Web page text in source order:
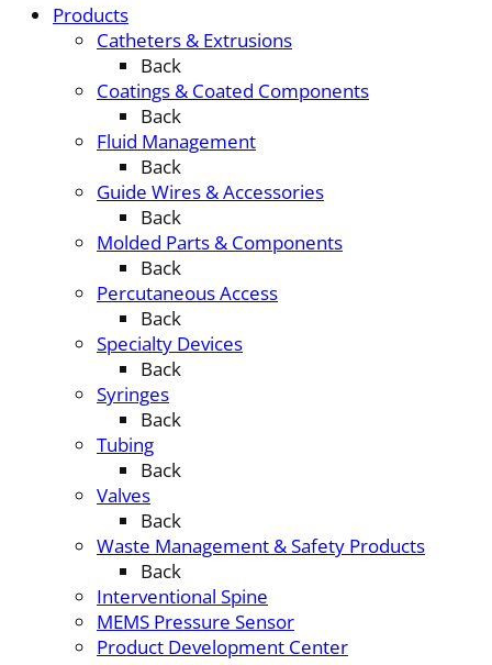
Products
Catheters & Extrusions
Back
Coatings & Coated Components
Back
Fluid Management
Back
Guide Wires & Accessories
Back
Molded Parts & Components
Back
Percutaneous Access
Back
Specialty Devices
Back
Syringes
Back
Tubing
Back
Valves
Back
Waste Management & Safety Products
Back
Interventional Spine
MEMS Pressure Sensor
Product Development Center